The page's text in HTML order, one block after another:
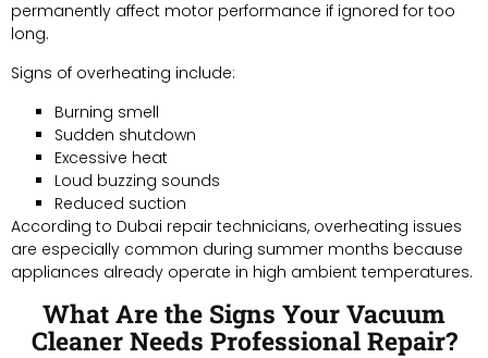
permanently affect motor performance if ignored for too
long.
Signs of overheating include:
Burning smell
Sudden shutdown
Excessive heat
Loud buzzing sounds
Reduced suction
According to Dubai repair technicians, overheating issues
are especially common during summer months because
appliances already operate in high ambient temperatures.
What Are the Signs Your Vacuum
Cleaner Needs Professional Repair?